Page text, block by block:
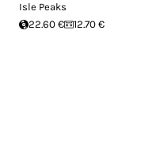
Isle Peaks
22.60 €
12.70 €